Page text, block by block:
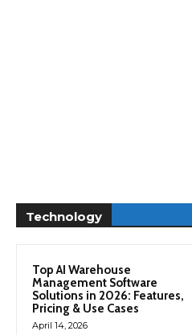
Technology
Top AI Warehouse
Management Software
Solutions in 2026: Features,
Pricing & Use Cases
April 14, 2026